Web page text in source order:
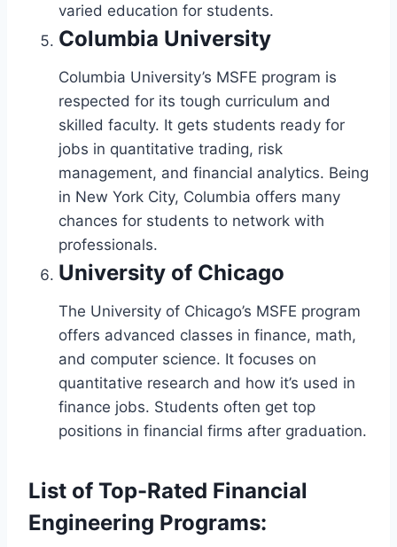
varied education for students.
Columbia University
Columbia University’s MSFE program is
respected for its tough curriculum and
skilled faculty. It gets students ready for
jobs in quantitative trading, risk
management, and financial analytics. Being
in New York City, Columbia offers many
chances for students to network with
professionals.
University of Chicago
The University of Chicago’s MSFE program
offers advanced classes in finance, math,
and computer science. It focuses on
quantitative research and how it’s used in
finance jobs. Students often get top
positions in financial firms after graduation.
List of Top-Rated Financial
Engineering Programs: